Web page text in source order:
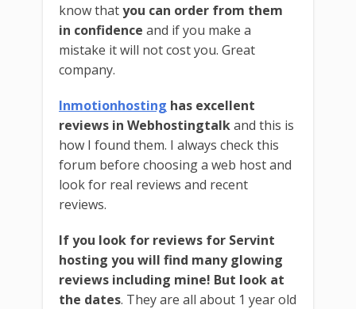
know thatyou can order from them
in confidence and if you make a
mistake it will not cost you. Great
company.
Inmotionhosting has excellent
reviews in Webhostingtalkand this is
how I found them. I always check this
forum before choosing a web host and
look for real reviews and recent
reviews.
If you look for reviews for Servint
hosting you will find many glowing
reviews including mine! But look at
the dates. They are all about 1 year old